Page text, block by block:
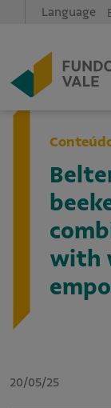
Language
with
20/05/25